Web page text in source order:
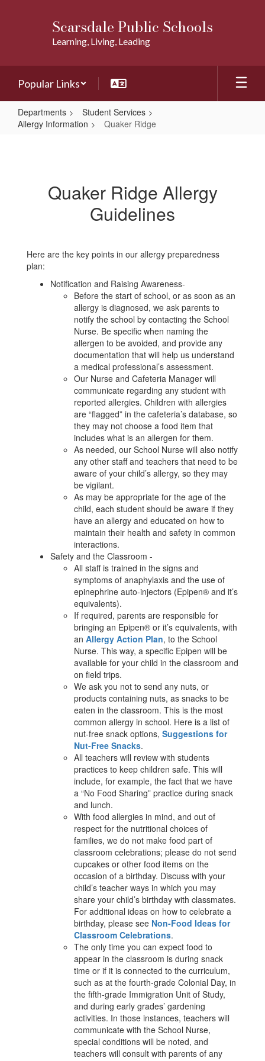
Scarsdale Public Schools
Learning, Living, Leading
Popular Links
Departments
Student Services
Allergy Information
Quaker Ridge
Quaker Ridge Allergy
Guidelines
Here are the key points in our allergy preparedness
plan:
Notification and Raising Awareness-
Before the start of school, or as soon as an
allergy is diagnosed, we ask parents to
notify the school by contacting the School
Nurse. Be specific when naming the
allergen to be avoided, and provide any
documentation that will help us understand
a medical professional’s assessment.
Our Nurse and Cafeteria Manager will
communicate regarding any student with
reported allergies. Children with allergies
are “flagged” in the cafeteria’s database, so
they may not choose a food item that
includes what is an allergen for them.
As needed, our School Nurse will also notify
any other staff and teachers that need to be
aware of your child’s allergy, so they may
be vigilant.
As may be appropriate for the age of the
child, each student should be aware if they
have an allergy and educated on how to
maintain their health and safety in common
interactions.
Safety and the Classroom -
All staff is trained in the signs and
symptoms of anaphylaxis and the use of
epinephrine auto-injectors (Epipen® and it’s
equivalents).
If required, parents are responsible for
bringing an Epipen® or it’s equivalents, with
an Allergy Action Plan, to the School
Nurse. This way, a specific Epipen will be
available for your child in the classroom and
on field trips.
We ask you not to send any nuts, or
products containing nuts, as snacks to be
eaten in the classroom. This is the most
common allergy in school. Here is a list of
nut-free snack options, Suggestions for
Nut-Free Snacks.
All teachers will review with students
practices to keep children safe. This will
include, for example, the fact that we have
a “No Food Sharing” practice during snack
and lunch.
With food allergies in mind, and out of
respect for the nutritional choices of
families, we do not make food part of
classroom celebrations; please do not send
cupcakes or other food items on the
occasion of a birthday. Discuss with your
child’s teacher ways in which you may
share your child’s birthday with classmates.
For additional ideas on how to celebrate a
birthday, please see Non-Food Ideas for
Classroom Celebrations.
The only time you can expect food to
appear in the classroom is during snack
time or if it is connected to the curriculum,
such as at the fourth-grade Colonial Day, in
the fifth-grade Immigration Unit of Study,
and during early grades’ gardening
activities. In those instances, teachers will
communicate with the School Nurse,
special conditions will be noted, and
teachers will consult with parents of any